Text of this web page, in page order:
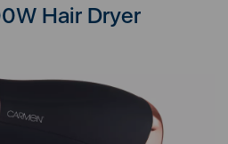
Hair Dryer